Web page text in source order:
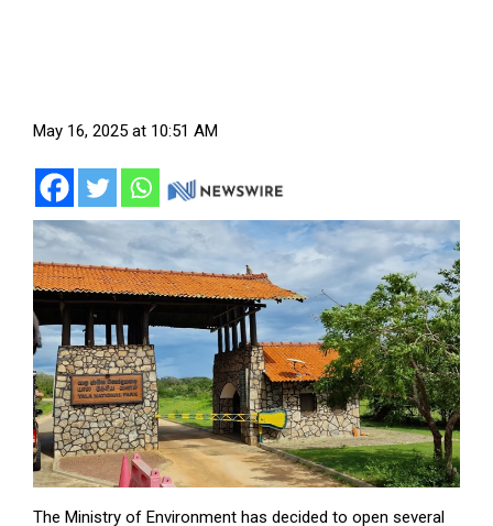
May 16, 2025 at 10:51 AM
The Ministry of Environment has decided to open several